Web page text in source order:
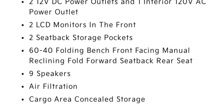
2 12V DC Power Outlets and 1 Interior 120V AC
Power Outlet
2 LCD Monitors In The Front
2 Seatback Storage Pockets
60-40 Folding Bench Front Facing Manual
Reclining Fold Forward Seatback Rear Seat
9 Speakers
Air Filtration
Cargo Area Concealed Storage